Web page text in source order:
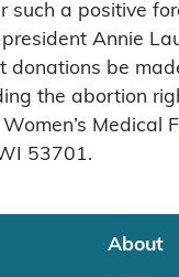
such a positive
Annie
donations be
the abortion
Medical
53701.
About